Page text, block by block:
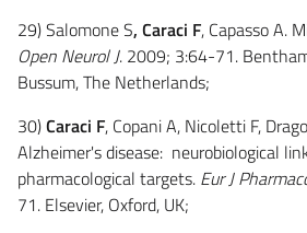
29) Salomone S, Caraci F, Capasso A.
Open Neurol J. 2009; 3:64-71.
Bussum, The Netherlands;
30)Caraci F, Copani A, Nicoletti F,
Alzheimer's disease: neurobiological
pharmacological targets. Eur J
71. Elsevier, Oxford, UK;